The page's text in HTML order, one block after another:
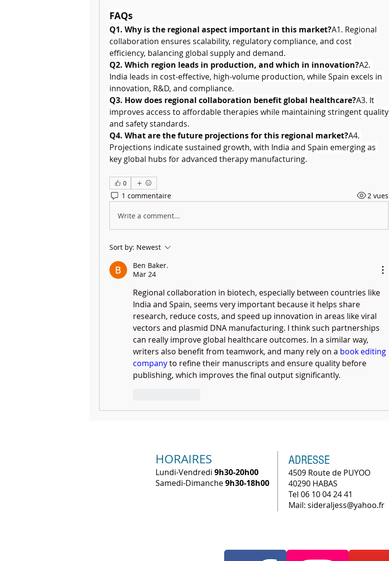
FAQs
Q1. Why is the regional aspect important in this market?A1. Regional
collaboration ensures scalability, regulatory compliance, and cost
efficiency, balancing global supply and demand.
Q2. Which region leads in production, and which in innovation?A2.
India leads in cost-effective, high-volume production, while Spain excels in
innovation, R&D, and compliance.
Q3. How does regional collaboration benefit global healthcare?A3. It
improves access to affordable therapies while maintaining stringent quality
and safety standards.
Q4. What are the future projections for this regional market?A4.
Projections indicate sustained growth, with India and Spain emerging as
key global hubs for advanced therapy manufacturing.
0
1 commentaire 2 vues
Write a comment...
Sort by: Newest
Ben Baker.
Mar 24
Regional collaboration in biotech, especially between countries like
India and Spain, seems very important because it helps share
research, reduce costs, and speed up innovation in areas like viral
vectors and plasmid DNA manufacturing. I think such partnerships
can really improve global healthcare outcomes. In a similar way,
writers also benefit from teamwork, and many rely on a book editing
company to refine their manuscripts and ensure quality before
publishing, which improves the final output significantly.
HORAIRES
Lundi-Vendredi 9h30-20h00
​Samedi-Dimanche9h30-18h00
ADRESSE
4509 Route de PUYOO
40290 HABAS
Tel 06 10 04 24 41
Mail: sideraljess@yahoo.fr